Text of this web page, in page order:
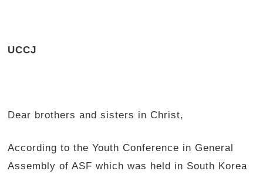
UCCJ
Dear brothers and sisters in Christ,
According to the Youth Conference in General
Assembly of ASF which was held in South Korea